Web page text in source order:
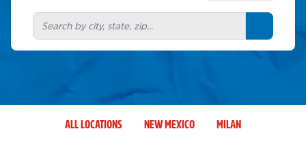
Search
ALL LOCATIONS NEW MEXICO MILAN